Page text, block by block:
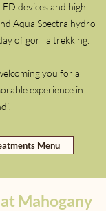
devices and high
Aqua Spectra hydro
of gorilla trekking.
you for a
experience in
Menu
Mahogany